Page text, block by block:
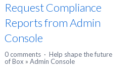
Request Compliance
Reports from Admin
Console
0 comments · Help shape the future
of Box » Admin Console